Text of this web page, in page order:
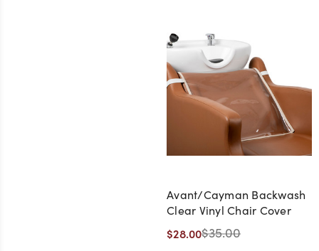
Avant/Cayman Backwash
Clear Vinyl Chair Cover
$28.00$35.00